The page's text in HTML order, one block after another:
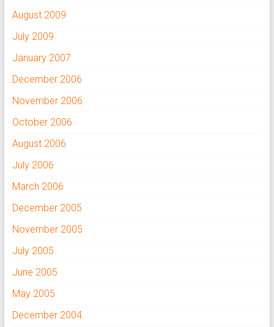
August 2009
July 2009
January 2007
December 2006
November 2006
October 2006
August 2006
July 2006
March 2006
December 2005
November 2005
July 2005
June 2005
May 2005
December 2004